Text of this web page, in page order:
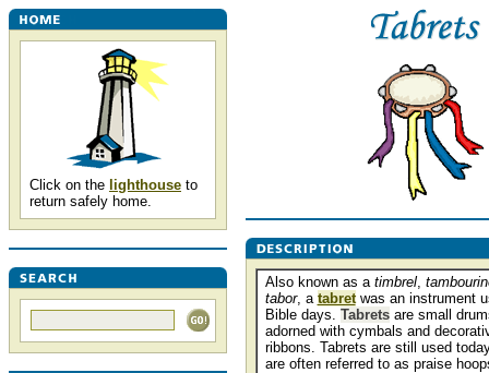
Click on the lighthouse to
return safely home.
Also known as a timbrel,
tabor, a tabretwas an instrument
Bible days. Tabretsare small
adorned with cymbals and
ribbons. Tabrets are still used
are often referred to as praise